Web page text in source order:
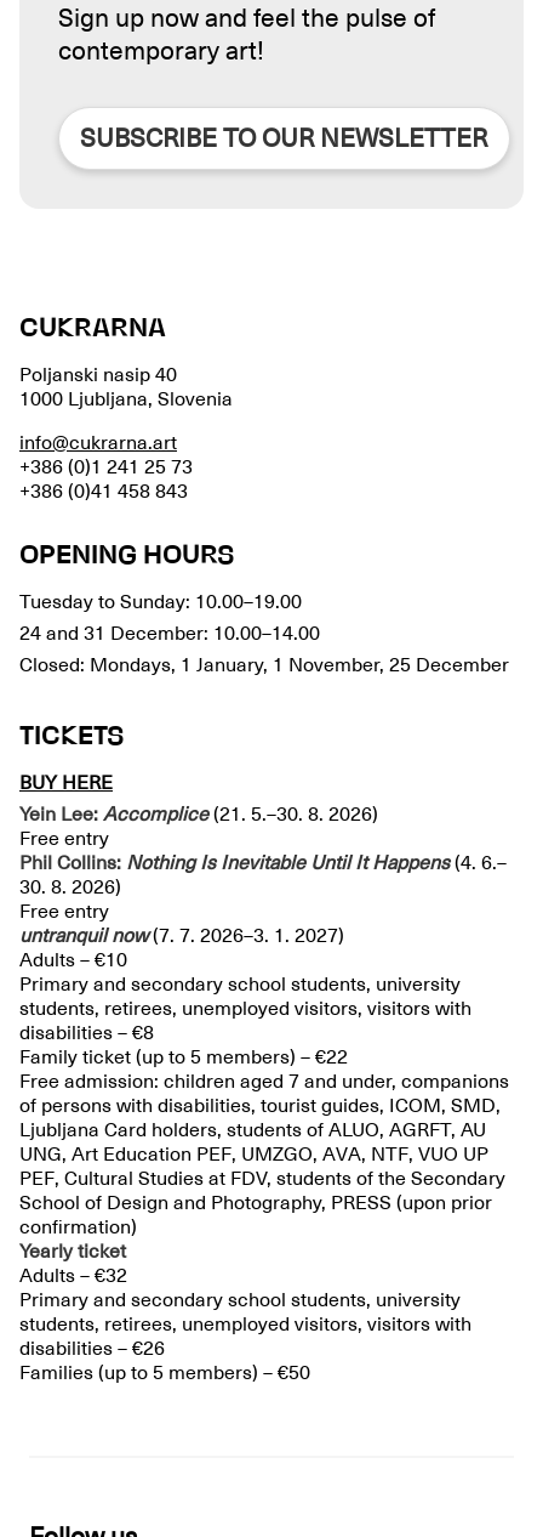
Sign up now and feel the pulse of
contemporary art!
SUBSCRIBE TO OUR NEWSLETTER
CUKRARNA
Poljanski nasip 40
1000 Ljubljana, Slovenia
info@cukrarna.art
+386 (0)1 241 25 73
+386 (0)41 458 843
OPENING HOURS
Tuesday to Sunday: 10.00–19.00
24 and 31 December: 10.00–14.00
Closed: Mondays, 1 January, 1 November, 25 December
TICKETS
BUY HERE
Yein Lee: Accomplice(21. 5.–30. 8. 2026)
Free entry
Phil Collins: Nothing Is Inevitable Until It Happens (4. 6.–
30. 8. 2026)
Free entry
untranquilnow(7. 7. 2026–3. 1. 2027)
Adults – €10
Primary and secondary school students, university
students, retirees, unemployed visitors, visitors with
disabilities – €8
Family ticket (up to 5 members) – €22
Free admission: children aged 7 and under, companions
of persons with disabilities, tourist guides, ICOM, SMD,
Ljubljana Card holders, students of ALUO, AGRFT, AU
UNG, Art Education PEF, UMZGO, AVA, NTF, VUO UP
PEF, Cultural Studies at FDV, students of the Secondary
School of Design and Photography, PRESS (upon prior
confirmation)
Yearly ticket
Adults – €32
Primary and secondary school students, university
students, retirees, unemployed visitors, visitors with
disabilities – €26
Families (up to 5 members) – €50